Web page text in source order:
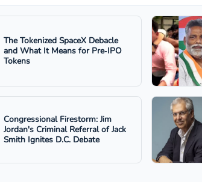
The Tokenized SpaceX Debacle
and What It Means for Pre‑IPO
Tokens
Congressional Firestorm: Jim
Jordan's Criminal Referral of Jack
Smith Ignites D.C. Debate